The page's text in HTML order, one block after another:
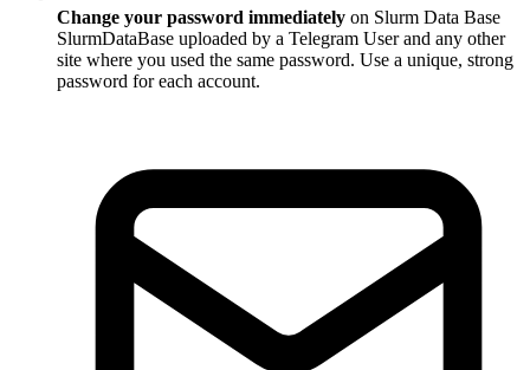
Change your password immediately on Slurm Data Base
SlurmDataBase uploaded by a Telegram User and any other
site where you used the same password. Use a unique, strong
password for each account.